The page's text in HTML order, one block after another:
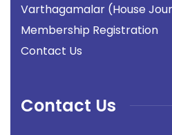
Varthagamalar (House
Membership Registration
Contact Us
Contact Us